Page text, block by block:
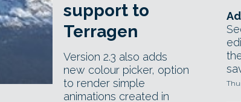
support to
Terragen
Version 2.3 also adds
new colour picker, option
to render simple
animations created in